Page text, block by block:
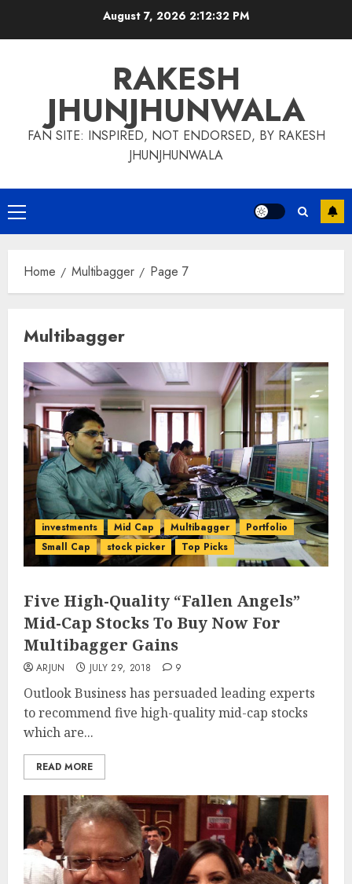
August 7, 2026 2:12:34 PM
RAKESH
JHUNJHUNWALA
FAN SITE: INSPIRED, NOT ENDORSED, BY RAKESH
JHUNJHUNWALA
Primary
Menu
Home Multibagger Page 7
Multibagger
investments Mid Cap Multibagger
Portfolio
Small Cap
stock picker Top Picks
Five High-Quality “Fallen Angels”
Mid-Cap Stocks To Buy Now For
Multibagger Gains
ARJUN JULY 29, 2018 9
Outlook Business has persuaded leading experts
to recommend five high-quality mid-cap stocks
which are...
READ MORE